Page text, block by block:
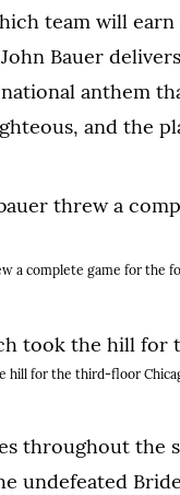
team will
Bauer
anthem
and the
a complete game for the
hill for the third-floor
throughout the
undefeated